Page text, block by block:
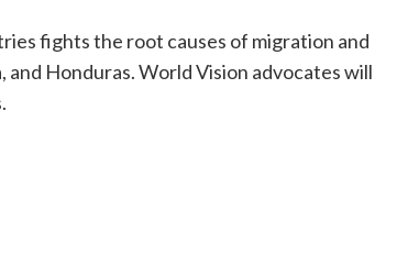
fights the root causes of migration and
and Honduras. World Vision advocates will